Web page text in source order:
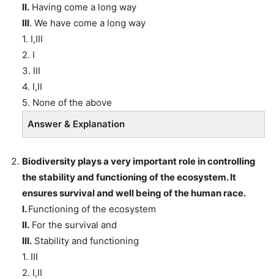
II. Having come a long way
III. We have come a long way
1. I,III
2. I
3. III
4. I,II
5. None of the above
Answer & Explanation
Biodiversity plays a very important role in controlling
the stability and functioning of the ecosystem. It
ensures survival and well being of the human race.
I.Functioning of the ecosystem
II. For the survival and
III. Stability and functioning
1. III
2. I,II